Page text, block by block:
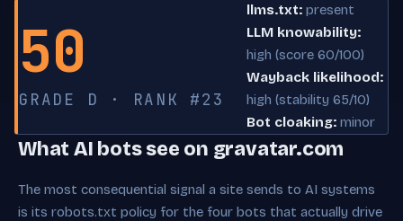
50
GRADE D · RANK #23
llms.txt:present
LLM knowability:
high (score 60/100)
Wayback likelihood:
high (stability 65/10)
Bot cloaking:minor
What AI bots see on gravatar.com
The most consequential signal a site sends to AI systems
is its robots.txt policy for the four bots that actually drive